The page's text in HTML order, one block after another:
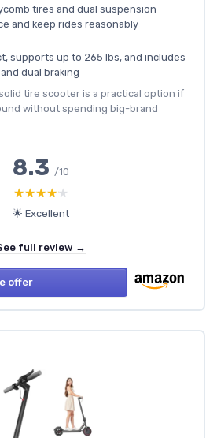
tires and dual suspension
and keep rides reasonably
supports up to 265 lbs, and includes
dual braking
solid tire scooter is a practical option if
without spending big-brand
8.3 /10
★★★★★
★★★★★
🌟 Excellent
full review →
offer